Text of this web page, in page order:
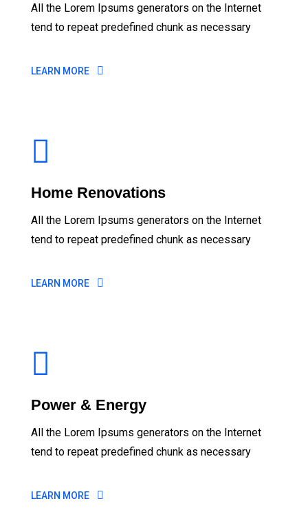
All the Lorem Ipsums generators on the Internet
tend to repeat predefined chunk as necessary
LEARN MORE
Home Renovations
All the Lorem Ipsums generators on the Internet
tend to repeat predefined chunk as necessary
LEARN MORE
Power & Energy
All the Lorem Ipsums generators on the Internet
tend to repeat predefined chunk as necessary
LEARN MORE